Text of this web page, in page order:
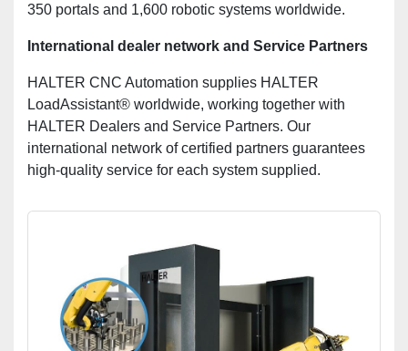
350 portals and 1,600 robotic systems worldwide.
International dealer network and Service Partners
HALTER CNC Automation supplies HALTER
LoadAssistant® worldwide, working together with
HALTER Dealers and Service Partners. Our
international network of certified partners guarantees
high-quality service for each system supplied.